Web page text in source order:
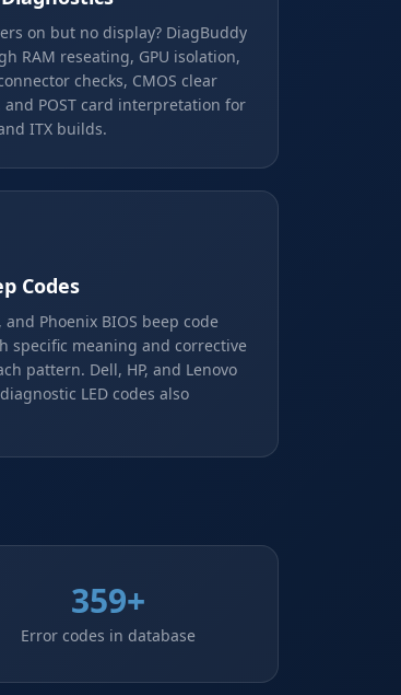
on but no display? DiagBuddy
RAM reseating, GPU isolation,
checks, CMOS clear
and POST card interpretation for
ITX builds.
Codes
Phoenix BIOS beep code
specific meaning and corrective
pattern. Dell, HP, and Lenovo
LED codes also
359+
Error codes in database